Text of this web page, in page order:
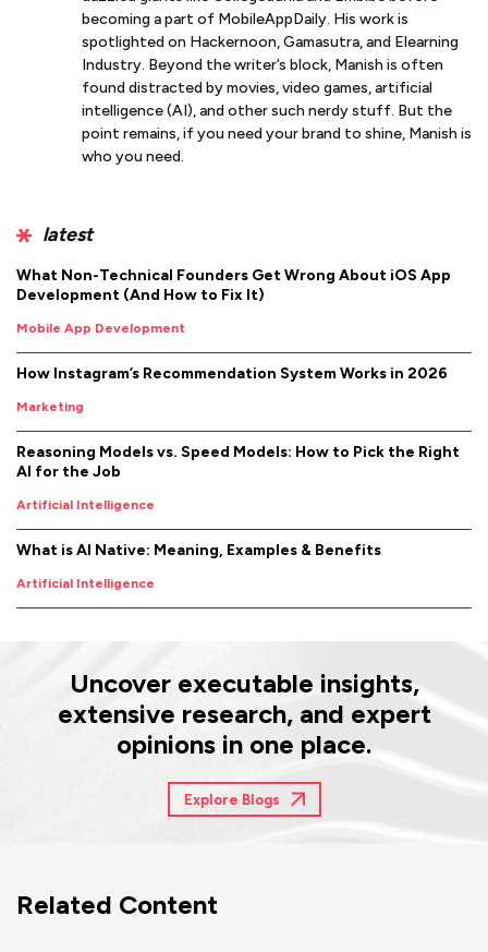
becoming a part of MobileAppDaily. His work is
spotlighted on Hackernoon, Gamasutra, and Elearning
Industry. Beyond the writer’s block, Manish is often
found distracted by movies, video games, artificial
intelligence (AI), and other such nerdy stuff. But the
point remains, if you need your brand to shine, Manish is
who you need.
latest
What Non-Technical Founders Get Wrong About iOS App
Development (And How to Fix It)
Mobile App Development
How Instagram’s Recommendation System Works in 2026
Marketing
Reasoning Models vs. Speed Models: How to Pick the Right
AI for the Job
Artificial Intelligence
What is AI Native: Meaning, Examples & Benefits
Artificial Intelligence
Uncover executable insights,
extensive research, and expert
opinions in one place.
Explore Blogs
Related Content